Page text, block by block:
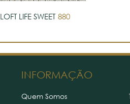
LOFT LIFE SWEET 880
INFORMAÇÃO
Quem Somos